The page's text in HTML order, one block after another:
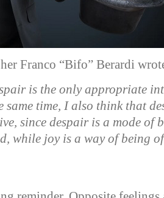
Franco “Bifo” Berardi
is the only appropriate
same time, I also think that
since despair is a mode of
while joy is a way of being